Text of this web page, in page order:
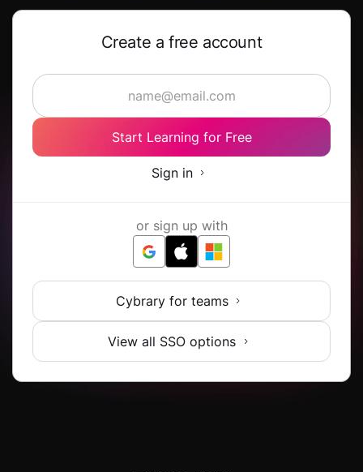
Create a free account
Start Learning for Free
Sign in
or sign up with
Cybrary for teams
View all SSO options